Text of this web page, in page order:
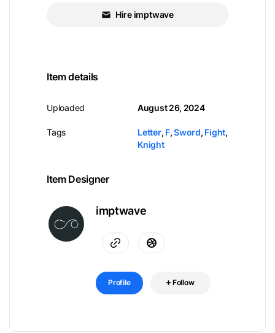
Hire imptwave
Item details
Uploaded
Tags
August 26, 2024
Letter, F,Sword, Fight,
Knight
Item Designer
imptwave
Profile Follow